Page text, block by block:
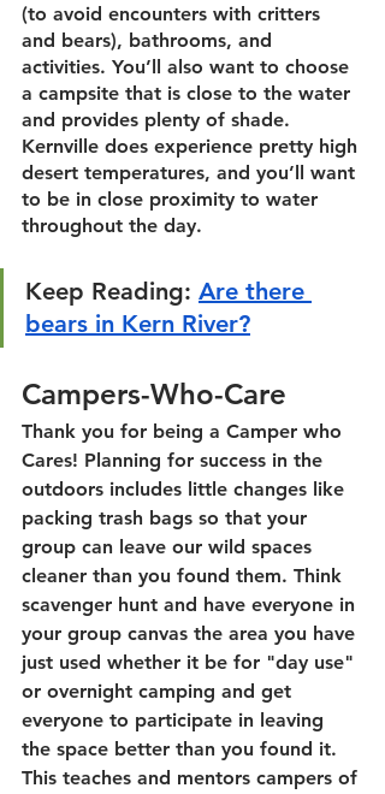
(to avoid encounters with critters
and bears), bathrooms, and
activities. You’ll also want to choose
a campsite that is close to the water
and provides plenty of shade.
Kernville does experience pretty high
desert temperatures, and you’ll want
to be in close proximity to water
throughout the day.
Keep Reading: Are there
bears in Kern River?
Campers-Who-Care
Thank you for being a Camper who
Cares! Planning for success in the
outdoors includes little changes like
packing trash bags so that your
group can leave our wild spaces
cleaner than you found them. Think
scavenger hunt and have everyone in
your group canvas the area you have
just used whether it be for "day use"
or overnight camping and get
everyone to participate in leaving
the space better than you found it.
This teaches and mentors campers of